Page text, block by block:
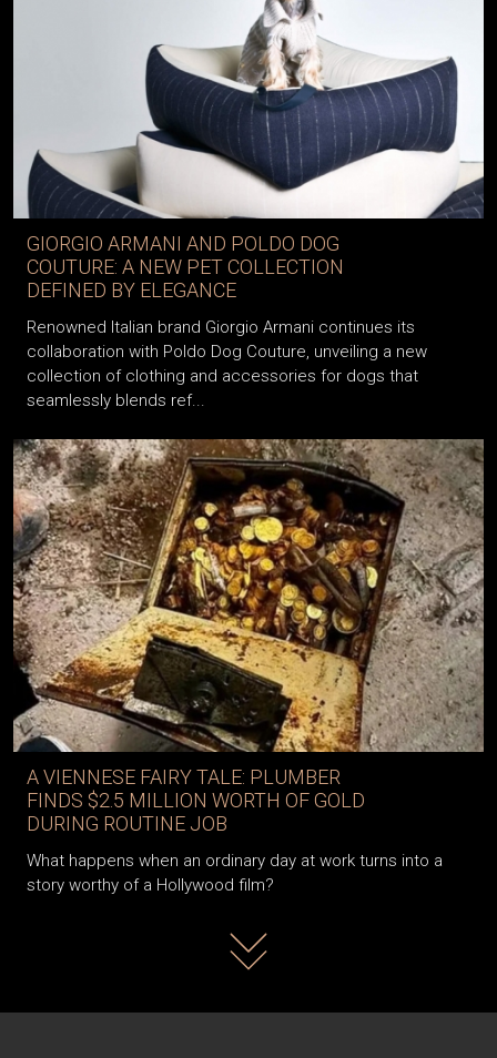
GIORGIO ARMANI AND POLDO DOG
COUTURE: A NEW PET COLLECTION
DEFINED BY ELEGANCE
Renowned Italian brand Giorgio Armani continues its
collaboration with Poldo Dog Couture, unveiling a new
collection of clothing and accessories for dogs that
seamlessly blends ref...
A VIENNESE FAIRY TALE: PLUMBER
FINDS $2.5 MILLION WORTH OF GOLD
DURING ROUTINE JOB
What happens when an ordinary day at work turns into a
story worthy of a Hollywood film?
Read more